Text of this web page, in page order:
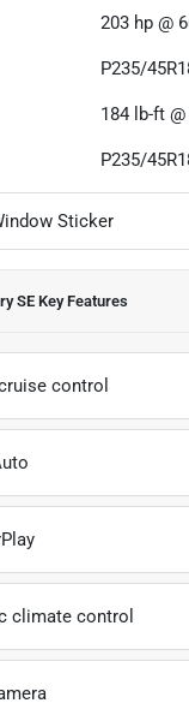
203 hp @
P235/
184 lb-ft
P235/
Sticker
SE Key Features
control
climate control